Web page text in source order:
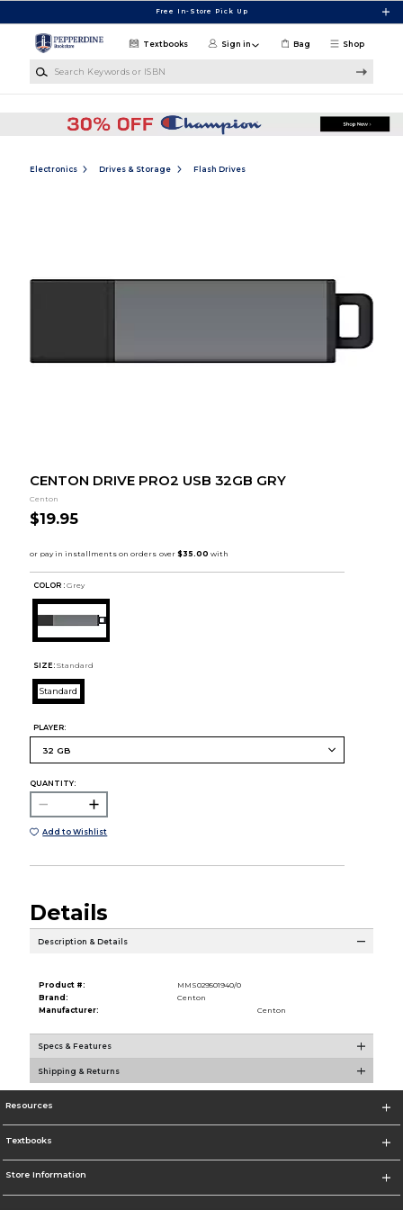
Free In-Store Pick Up
Shop
Textbooks Sign in Bag
Electronics Drives & Storage Flash Drives
CENTON DRIVE PRO2 USB 32GB GRY
Centon
$19.95
COLOR : Grey
SIZE: Standard
Standard
PLAYER:
QUANTITY:
Add to Wishlist
Details
Description & Details
Product #:
MMS029501940/0
Brand:
Centon
Manufacturer:
Centon
Specs & Features
Shipping & Returns
Resources
Textbooks
Store Information